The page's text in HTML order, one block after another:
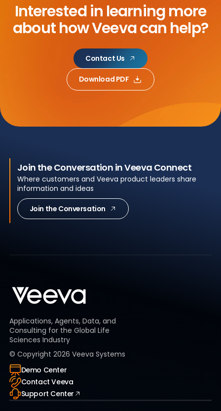
Interested in learning more
abouthow Veeva can help?
Contact Us
Download PDF
Join the Conversation in Veeva Connect
Where customers and Veeva product leaders share
information and ideas
Join the Conversation
Applications, Agents, Data, and
Consulting for the Global Life
Sciences Industry
© Copyright 2026 Veeva Systems
Demo Center
Contact Veeva
Support Center